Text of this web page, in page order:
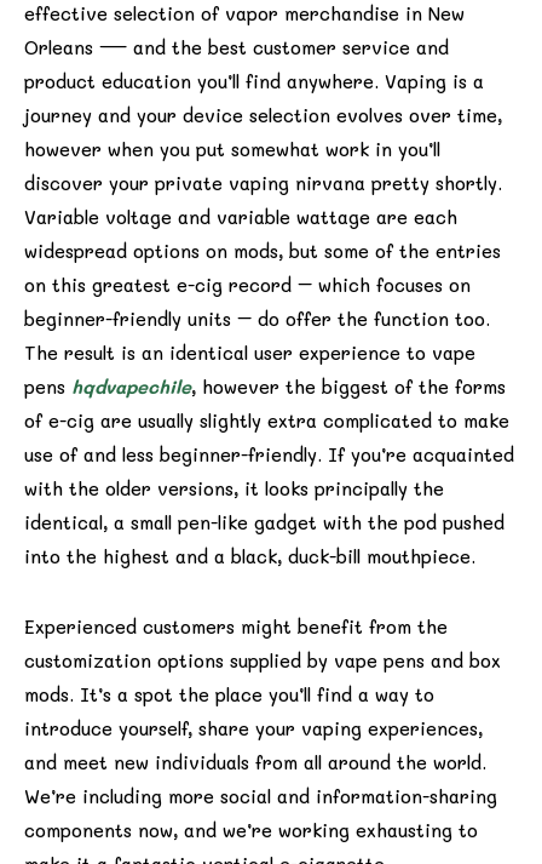
effective selection of vapor merchandise in New
Orleans — and the best customer service and
product education you’ll find anywhere. Vaping is a
journey and your device selection evolves over time,
however when you put somewhat work in you’ll
discover your private vaping nirvana pretty shortly.
Variable voltage and variable wattage are each
widespread options on mods, but some of the entries
on this greatest e-cig record – which focuses on
beginner-friendly units – do offer the function too.
The result is an identical user experience to vape
pens hqdvapechile, however the biggest of the forms
of e-cig are usually slightly extra complicated to make
use of and less beginner-friendly. If you’re acquainted
with the older versions, it looks principally the
identical, a small pen-like gadget with the pod pushed
into the highest and a black, duck-bill mouthpiece.
Experienced customers might benefit from the
customization options supplied by vape pens and box
mods. It’s a spot the place you’ll find a way to
introduce yourself, share your vaping experiences,
and meet new individuals from all around the world.
We’re including more social and information-sharing
components now, and we’re working exhausting to